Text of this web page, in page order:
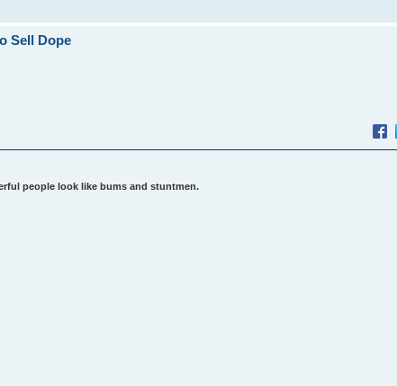
Sell Dope
people look like bums and stuntmen.